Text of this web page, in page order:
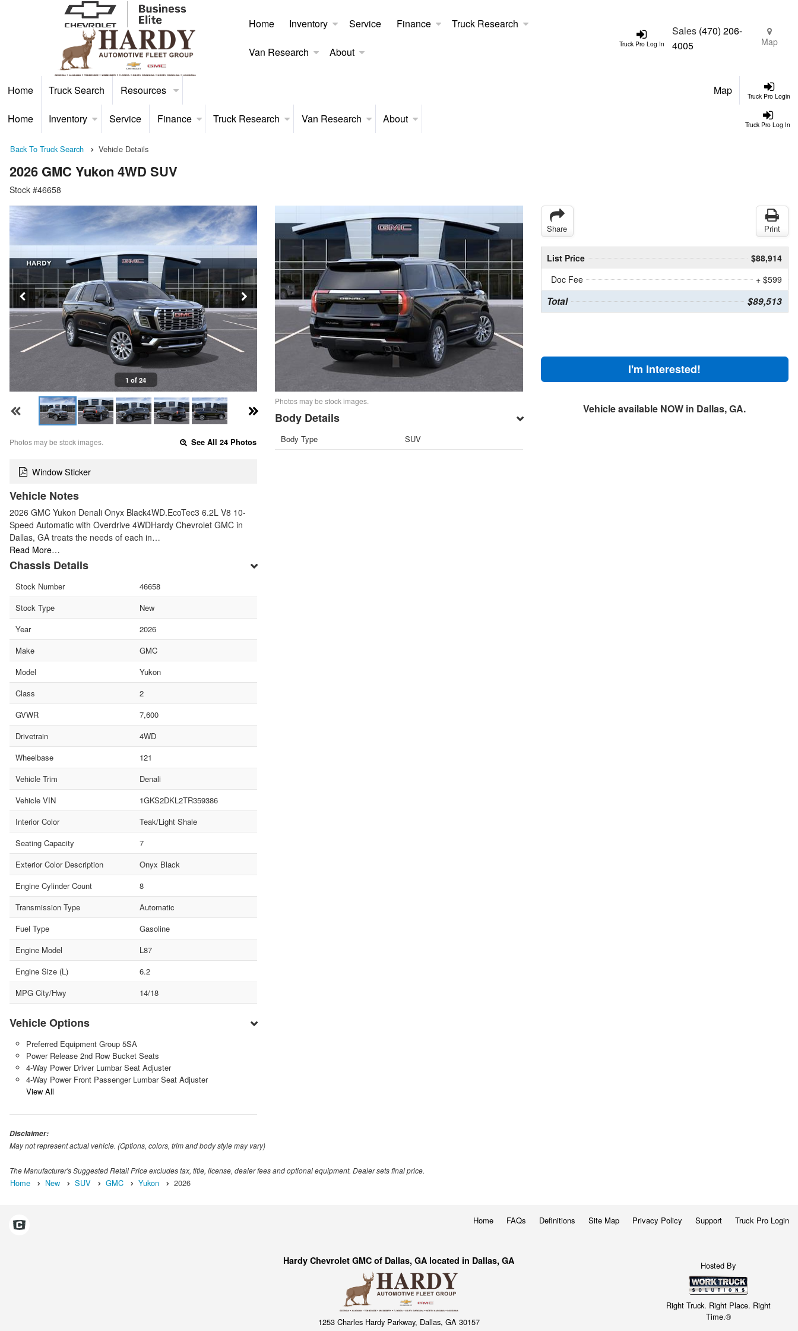
Truck Pro Log In
Home Inventory Service Finance Truck Research
Van Research About
Sales (470) 206-
4005
Map
Truck Pro Login
Home Truck Search Resources Map
Truck Pro Log In
Home Inventory Service Finance Truck Research Van Research About
Back To Truck Search Vehicle Details
2026 GMC Yukon 4WD SUV
Stock #46658
1 of 24
Photos may be stock images. See All 24 Photos
Window Sticker
Vehicle Notes
2026 GMC Yukon Denali Onyx Black4WD.EcoTec3 6.2L V8 10-
Speed Automatic with Overdrive 4WDHardy Chevrolet GMC in
Dallas, GA treats the needs of each in…
Read More…
Chassis Details
Stock Number
46658
Stock Type
New
Year
2026
Make
GMC
Model
Yukon
Class
2
GVWR
7,600
Drivetrain
4WD
Wheelbase
121
Vehicle Trim
Denali
Vehicle VIN
1GKS2DKL2TR359386
Interior Color
Teak/Light Shale
Seating Capacity
7
Exterior Color Description
Onyx Black
Engine Cylinder Count
8
Transmission Type
Automatic
Fuel Type
Gasoline
Engine Model
L87
Engine Size (L)
6.2
MPG City/Hwy
14/18
Vehicle Options
Preferred Equipment Group 5SA
Power Release 2nd Row Bucket Seats
4-Way Power Driver Lumbar Seat Adjuster
4-Way Power Front Passenger Lumbar Seat Adjuster
View All
Photos may be stock images.
Body Details
Body Type SUV
Share Print
List Price
$88,914
Doc Fee
+ $599
Total $89,513
I'm Interested!
Vehicle available NOW in Dallas, GA.
Disclaimer:
May not represent actual vehicle. (Options, colors, trim and body style may vary)
The Manufacturer's Suggested Retail Price excludes tax, title, license, dealer fees and optional equipment. Dealer sets final price.
Home New SUV GMC Yukon 2026
Home FAQs Definitions Site Map Privacy Policy Support Truck Pro Login
Hardy Chevrolet GMC of Dallas, GA located in Dallas, GA
1253 Charles Hardy Parkway, Dallas, GA 30157
Hosted By
Right Truck. Right Place. Right
Time.®